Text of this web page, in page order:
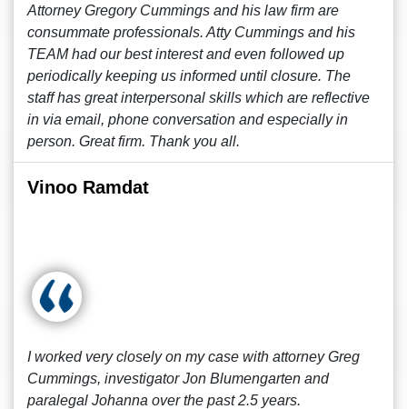
Attorney Gregory Cummings and his law firm are
consummate professionals. Atty Cummings and his
TEAM had our best interest and even followed up
periodically keeping us informed until closure. The
staff has great interpersonal skills which are reflective
in via email, phone conversation and especially in
person. Great firm. Thank you all.
Vinoo Ramdat
I worked very closely on my case with attorney Greg
Cummings, investigator Jon Blumengarten and
paralegal Johanna over the past 2.5 years.